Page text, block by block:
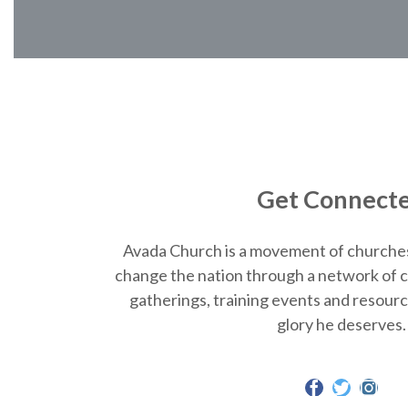
Get
Avada Church is a movement of
change the nation through a network of
gatherings, training events and
glory he deserves.